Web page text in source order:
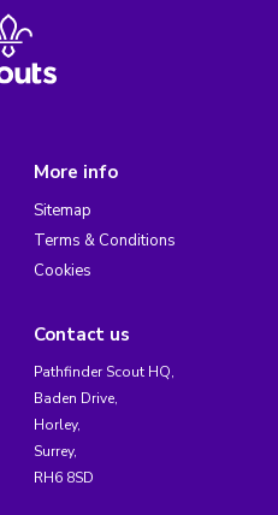
More info
Sitemap
Terms & Conditions
Cookies
Contact us
Pathfinder Scout HQ,
Baden Drive,
Horley,
Surrey,
RH6 8SD